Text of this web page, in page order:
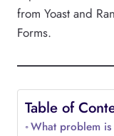
from Yoast and
Forms.
Table of
What problem